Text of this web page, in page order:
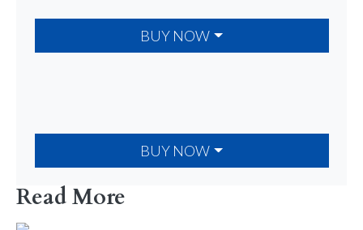
BUY NOW
BUY NOW
Read More